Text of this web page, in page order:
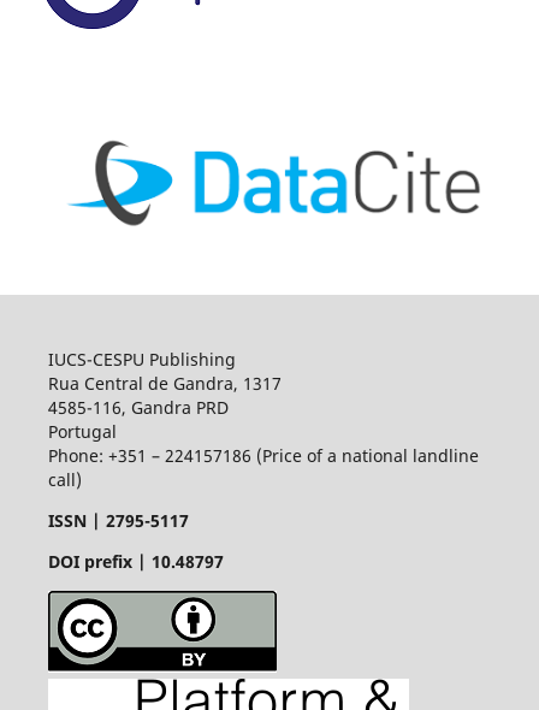
IUCS-CESPU Publishing
Rua Central de Gandra, 1317
4585-116, Gandra PRD
Portugal
Phone: +351 – 224157186 (Price of a national landline
call)
ISSN | 2795-5117
DOI prefix | 10.48797